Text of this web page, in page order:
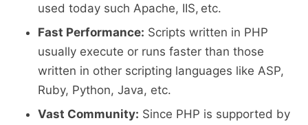
used today such Apache, IIS, etc.
Fast Performance: Scripts written in PHP
usually execute or runs faster than those
written in other scripting languages like ASP,
Ruby, Python, Java, etc.
Vast Community: Since PHP is supported by